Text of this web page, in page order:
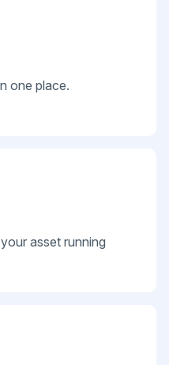
one place.
asset running